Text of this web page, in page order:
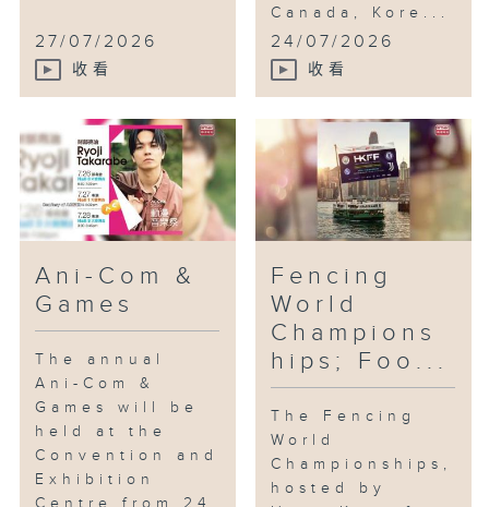
27/07/2026
收看
Canada, Kore...
24/07/2026
收看
Ani-Com &
Games
The annual
Ani-Com &
Games will be
held at the
Convention and
Exhibition
Fencing
World
Champions
hips; Foo...
The Fencing
World
Championships,
hosted by